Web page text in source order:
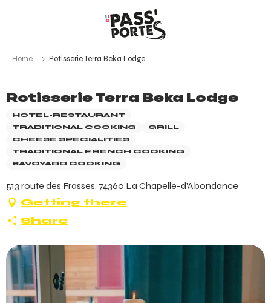
Home Rotisserie Terra Beka Lodge
Rotisserie Terra Beka Lodge
HOTEL-RESTAURANT
TRADITIONAL COOKING
GRILL
CHEESE SPECIALITIES
TRADITIONAL FRENCH COOKING
SAVOYARD COOKING
513 route des Frasses, 74360 La Chapelle-d'Abondance
Getting there
Share